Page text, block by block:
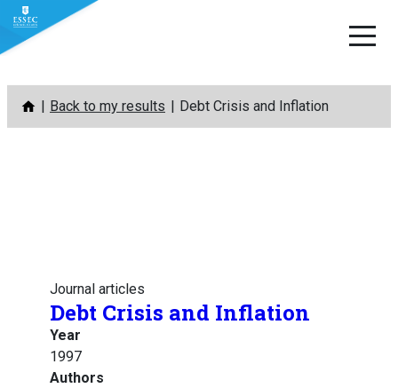
Skip
content
Back to my results Debt Crisis and Inflation
Journal articles
Debt Crisis and Inflation
Year
1997
Authors